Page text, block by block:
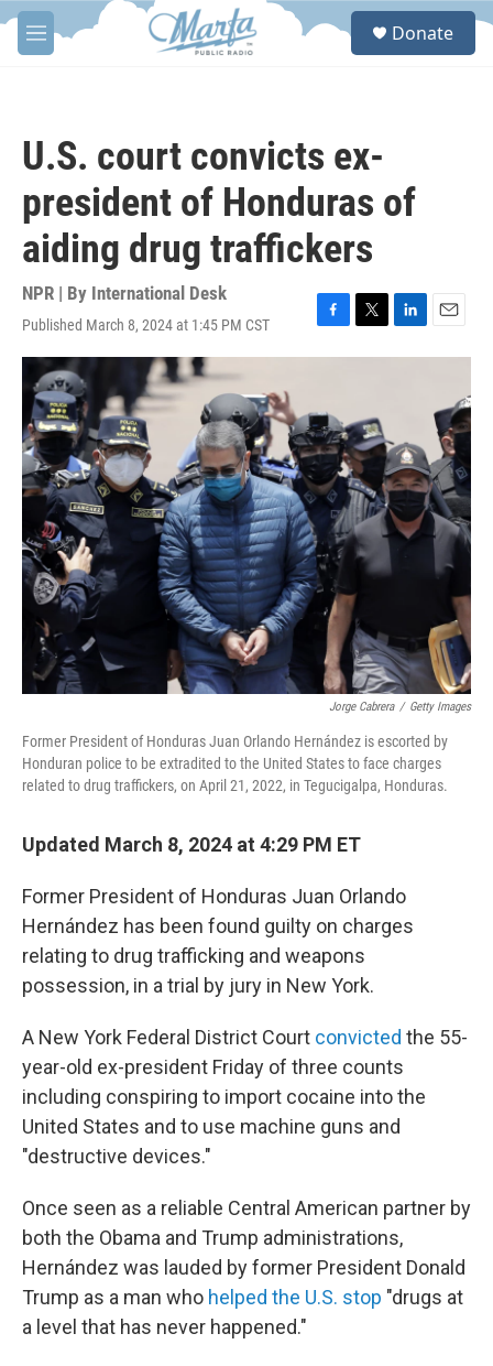
Skip to main content
M
e
S
Donate
U.S. court convicts ex-
president of Honduras of
aiding drug traffickers
NPR | By International Desk
Published March 8, 2024 at 1:45 PM CST
F
a
b
o
o
k
T
w
t
e
r
L
i
I
n
E
m
l
Jorge Cabrera / Getty Images
Former President of Honduras Juan Orlando Hernández is escorted by
Honduran police to be extradited to the United States to face charges
related to drug traffickers, on April 21, 2022, in Tegucigalpa, Honduras.
Updated March 8, 2024 at 4:29 PM ET
Former President of Honduras Juan Orlando
Hernández has been found guilty on charges
relating to drug trafficking and weapons
possession, in a trial by jury in New York.
A New York Federal District Court convicted the 55-
year-old ex-president Friday of three counts
including conspiring to import cocaine into the
United States and to use machine guns and
"destructive devices."
Once seen as a reliable Central American partner by
both the Obama and Trump administrations,
Hernández was lauded by former President Donald
Trump as a man who helped the U.S. stop "drugs at
a level that has never happened."